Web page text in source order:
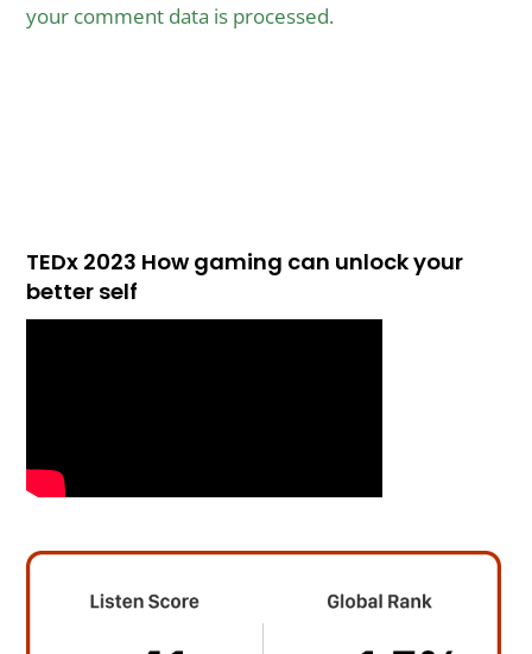
your comment data is processed.
TEDx 2023 How gaming can unlock your
better self